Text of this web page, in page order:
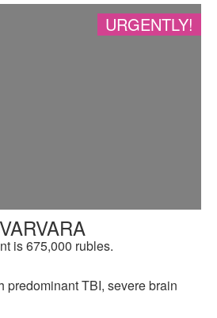
URGENTLY!
is 675,000 rubles.
predominant TBI, severe brain